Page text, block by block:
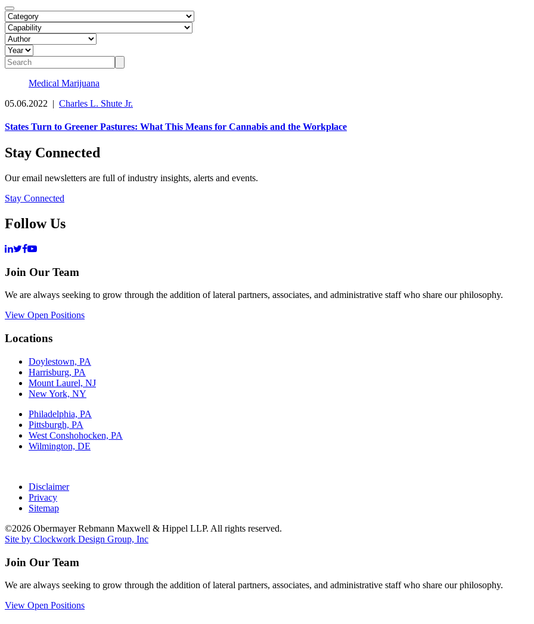
Medical Marijuana
05.06.2022 | Charles L. Shute Jr.
States Turn to Greener Pastures: What This Means for Cannabis and the Workplace
Stay Connected
Our email newsletters are full of industry insights, alerts and events.
Stay Connected
Follow Us
Join Our Team
We are always seeking to grow through the addition of lateral partners, associates, and administrative staff who share our philosophy.
View Open Positions
Locations
Doylestown, PA
Harrisburg, PA
Mount Laurel, NJ
New York, NY
Philadelphia, PA
Pittsburgh, PA
West Conshohocken, PA
Wilmington, DE
Disclaimer
Privacy
Sitemap
©2026 Obermayer Rebmann Maxwell & Hippel LLP. All rights reserved.
Site by Clockwork Design Group, Inc
Join Our Team
We are always seeking to grow through the addition of lateral partners, associates, and administrative staff who share our philosophy.
View Open Positions